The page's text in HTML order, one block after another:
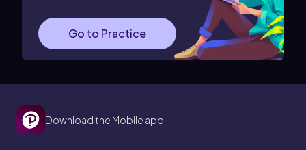
Go to Practice
Download the Mobile app